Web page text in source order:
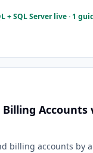
+ SQL Server live · 1
Accounts
billing accounts by